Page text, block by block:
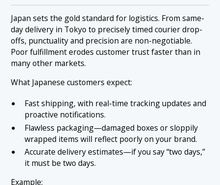
Japan sets the gold standard for logistics. From same-
day delivery in Tokyo to precisely timed courier drop-
offs, punctuality and precision are non-negotiable.
Poor fulfillment erodes customer trust faster than in
many other markets.
What Japanese customers expect:
Fast shipping, with real-time tracking updates and
proactive notifications.
Flawless packaging—damaged boxes or sloppily
wrapped items will reflect poorly on your brand.
Accurate delivery estimates—if you say “two days,”
it must be two days.
Example: